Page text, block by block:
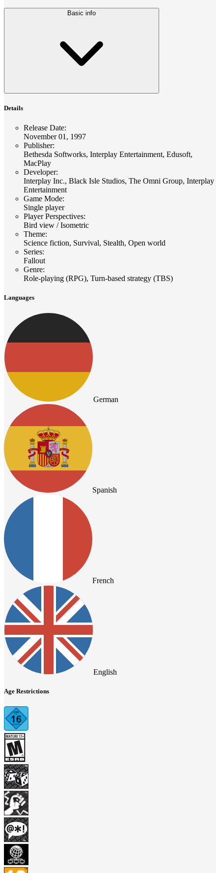
Basic info
Details
Release Date:
November 01, 1997
Publisher:
Bethesda Softworks, Interplay Entertainment, Edusoft,
MacPlay
Developer:
Interplay Inc., Black Isle Studios, The Omni Group, Interplay
Entertainment
Game Mode:
Single player
Player Perspectives:
Bird view / Isometric
Theme:
Science fiction, Survival, Stealth, Open world
Series:
Fallout
Genre:
Role-playing (RPG), Turn-based strategy (TBS)
Languages
German
Spanish
French
English
Age Restrictions